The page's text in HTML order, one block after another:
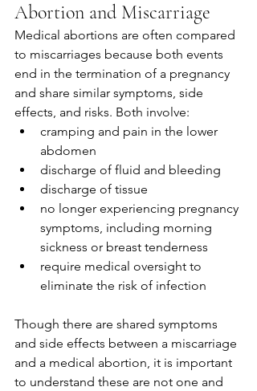
Abortion and Miscarriage
Medical abortions are often compared
to miscarriages because both events
end in the termination of a pregnancy
and share similar symptoms, side
effects, and risks. Both involve:
cramping and pain in the lower
abdomen
discharge of fluid and bleeding
discharge of tissue
no longer experiencing pregnancy
symptoms, including morning
sickness or breast tenderness
require medical oversight to
eliminate the risk of infection
Though there are shared symptoms
and side effects between a miscarriage
and a medical abortion, it is important
to understand these are not one and